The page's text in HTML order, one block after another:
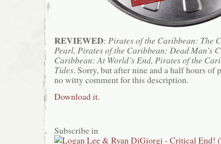
REVIEWED: Pirates of the Caribbean: The
Pearl, Pirates of the Caribbean: Dead Man’s
Caribbean: At World’s End, Pirates of the
Tides. Sorry, but after nine and a half hours of
no witty comment for this description.
Download it.
Subscribe in